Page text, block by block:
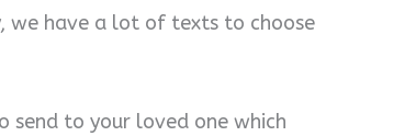
we have a lot of texts to choose
send to your loved one which